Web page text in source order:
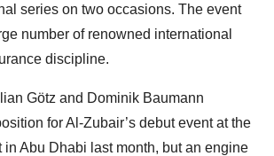
series on two occasions. The event
number of renowned international
discipline.
Götz and Dominik Baumann
for Al-Zubair’s debut event at the
in Abu Dhabi last month, but an engine